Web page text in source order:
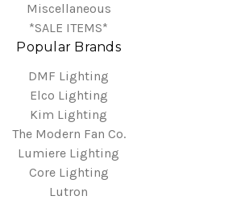
Miscellaneous
*SALE ITEMS*
Popular Brands
DMF Lighting
Elco Lighting
Kim Lighting
The Modern Fan Co.
Lumiere Lighting
Core Lighting
Lutron